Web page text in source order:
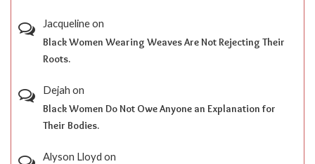
Jacquelineon
Black Women Wearing Weaves Are Not Rejecting Their
Roots.
Dejah on
Black Women Do Not Owe Anyone an Explanation for
Their Bodies.
Alyson Lloyd on